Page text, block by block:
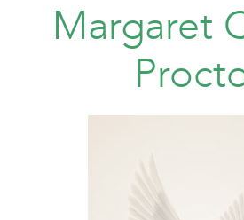
Margaret